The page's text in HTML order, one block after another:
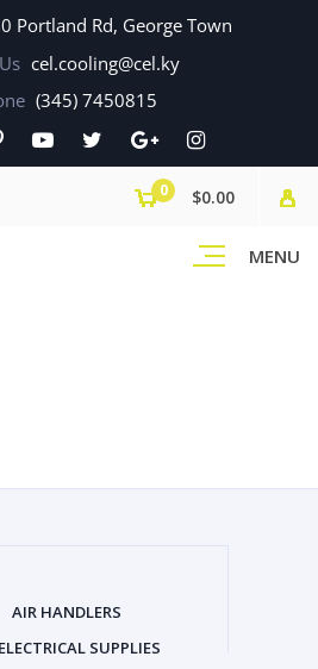
Portland Rd, George Town
cel.cooling@cel.ky
(345) 7450815
MENU
0
$0.00
AIR HANDLERS
ELECTRICAL SUPPLIES